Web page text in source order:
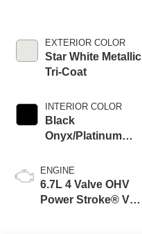
EXTERIOR COLOR
Star White Metallic
Tri-Coat
INTERIOR COLOR
Black
Onyx/Platinum
ENGINE
6.7L 4 Valve OHV
Power Stroke® V8